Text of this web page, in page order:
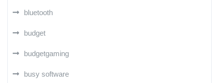
bluetooth
budget
budgetgaming
busy software